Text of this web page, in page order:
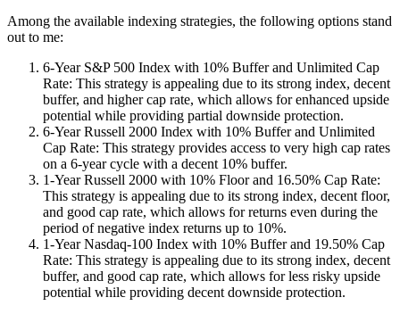
Among the available indexing strategies, the following options stand
out to me:
6-Year S&P 500 Index with 10% Buffer and Unlimited Cap
Rate: This strategy is appealing due to its strong index, decent
buffer, and higher cap rate, which allows for enhanced upside
potential while providing partial downside protection.
6-Year Russell 2000 Index with 10% Buffer and Unlimited
Cap Rate: This strategy provides access to very high cap rates
on a 6-year cycle with a decent 10% buffer.
1-Year Russell 2000 with 10% Floor and 16.50% Cap Rate:
This strategy is appealing due to its strong index, decent floor,
and good cap rate, which allows for returns even during the
period of negative index returns up to 10%.
1-Year Nasdaq-100 Index with 10% Buffer and 19.50% Cap
Rate: This strategy is appealing due to its strong index, decent
buffer, and good cap rate, which allows for less risky upside
potential while providing decent downside protection.